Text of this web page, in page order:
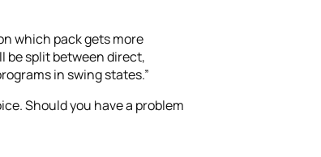
which pack gets more
be split between direct,
in swing states.”
Should you have a problem